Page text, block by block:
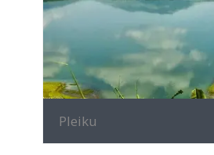
MORE INFO
Pleiku